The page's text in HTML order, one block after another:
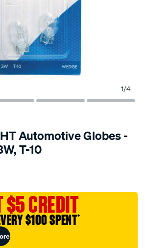
1/4
Automotive Globes -
T-10
$5 CREDIT
$100 SPENT†